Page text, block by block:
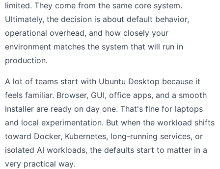
limited. They come from the same core system.
Ultimately, the decision is about default behavior,
operational overhead, and how closely your
environment matches the system that will run in
production.
A lot of teams start with Ubuntu Desktop because it
feels familiar. Browser, GUI, office apps, and a smooth
installer are ready on day one. That's fine for laptops
and local experimentation. But when the workload shifts
toward Docker, Kubernetes, long-running services, or
isolated AI workloads, the defaults start to matter in a
very practical way.